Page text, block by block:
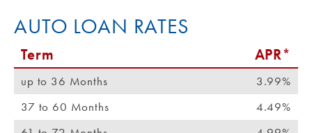
AUTO LOAN RATES
Term APR*
up to 36 Months
3.99%
37 to 60 Months
4.49%